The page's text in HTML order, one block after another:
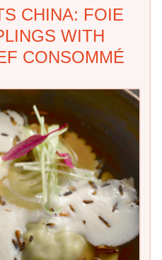
CHINA: FOIE
WITH
CONSOMMÉ